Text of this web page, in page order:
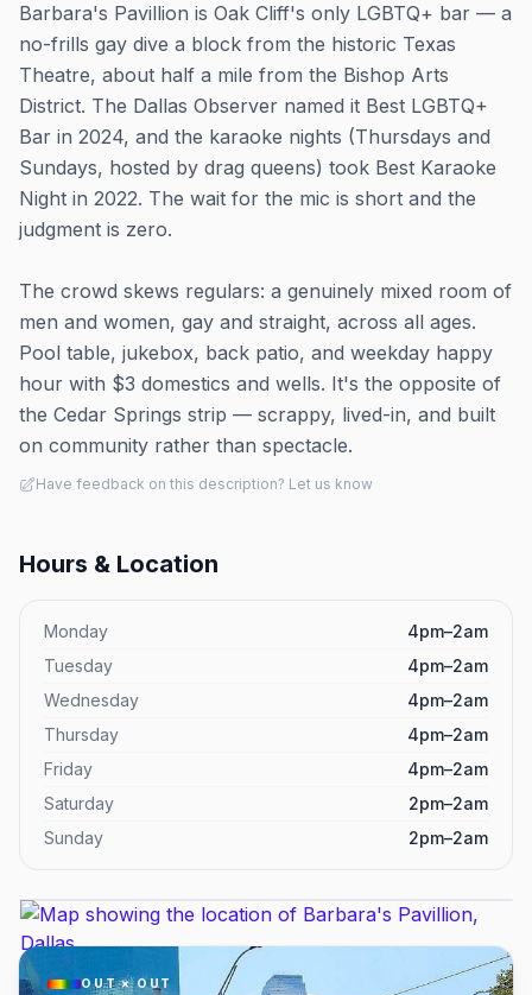
Barbara's Pavillion is Oak Cliff's only LGBTQ+ bar — a
no-frills gay dive a block from the historic Texas
Theatre, about half a mile from the Bishop Arts
District. The Dallas Observer named it Best LGBTQ+
Bar in 2024, and the karaoke nights (Thursdays and
Sundays, hosted by drag queens) took Best Karaoke
Night in 2022. The wait for the mic is short and the
judgment is zero.
The crowd skews regulars: a genuinely mixed room of
men and women, gay and straight, across all ages.
Pool table, jukebox, back patio, and weekday happy
hour with $3 domestics and wells. It's the opposite of
the Cedar Springs strip — scrappy, lived-in, and built
on community rather than spectacle.
Have feedback on this description? Let us know
Hours & Location
Monday
4pm–2am
Tuesday
4pm–2am
Wednesday
4pm–2am
Thursday
4pm–2am
Friday
4pm–2am
Saturday
2pm–2am
Sunday
2pm–2am
OUT × OUT